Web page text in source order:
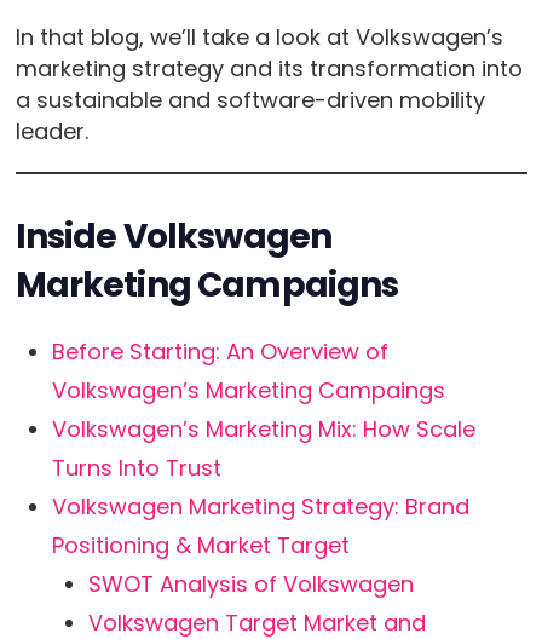
In that blog, we’ll take a look at Volkswagen’s
marketing strategy and its transformation into
a sustainable and software-driven mobility
leader.
Inside Volkswagen
Marketing Campaigns
Before Starting: An Overview of
Volkswagen’s Marketing Campaings
Volkswagen’s Marketing Mix: How Scale
Turns Into Trust
Volkswagen Marketing Strategy: Brand
Positioning & Market Target
SWOT Analysis of Volkswagen
Volkswagen Target Market and